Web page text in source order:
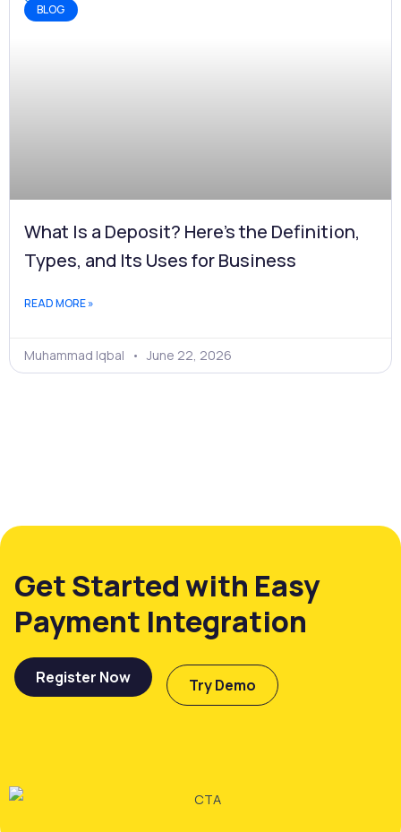
BLOG
What Is a Deposit? Here's the Definition,
Types, and Its Uses for Business
READ MORE »
Muhammad Iqbal June 22, 2026
Get Started with Easy
Payment Integration
Register Now Try Demo